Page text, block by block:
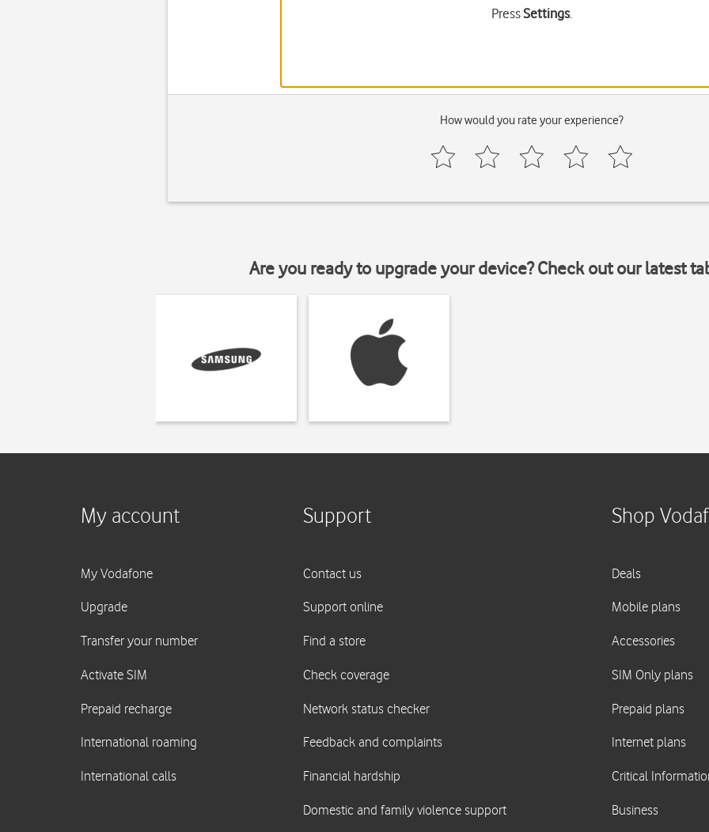
PressSettings.
How would you rate your experience?
Are you ready to upgrade your device? Check out our latest